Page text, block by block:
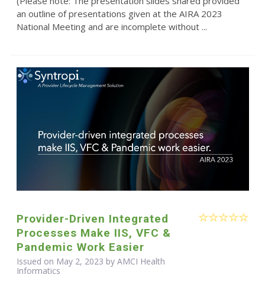
an outline of presentations given at the AIRA 2023
National Meeting and are incomplete without ...
Provider-Driven Integrated
Processes Make IIS, VFC &
Pandemic Work Easier
Issued on May 2, 2023 by AMCI Health
Informatics